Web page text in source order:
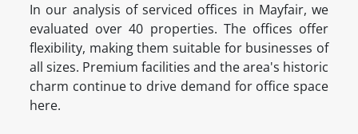
In our analysis of serviced offices in Mayfair, we
evaluated over 40 properties. The offices offer
flexibility, making them suitable for businesses of
all sizes. Premium facilities and the area's historic
charm continue to drive demand for office space
here.